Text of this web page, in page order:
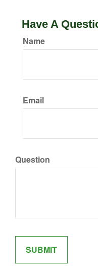
Have A
Name
Email
Question